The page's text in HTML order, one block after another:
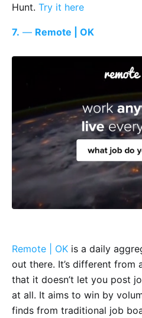
Hunt. Try it here
7. — Remote | OK
Remote | OK is a daily
out there. It’s different from
that it doesn’t let you post
at all. It aims to win by
finds from traditional job